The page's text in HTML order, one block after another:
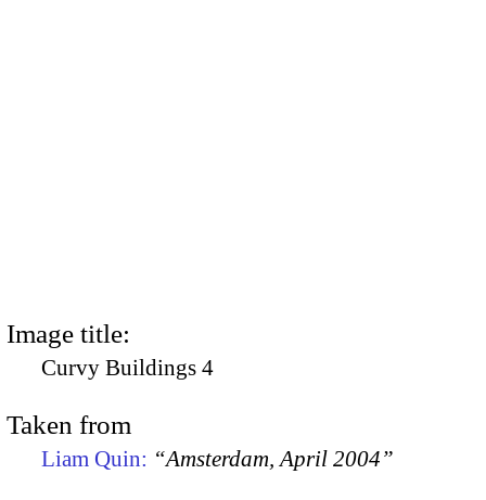
Image title:
Curvy Buildings 4
Taken from
Liam Quin: “Amsterdam, April 2004”